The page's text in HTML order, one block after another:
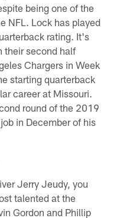
being one of the
NFL. Lock has played
rating. It's
their second half
Chargers in Week
starting quarterback
career at Missouri.
round of the 2019
in December of his
Jerry Jeudy, you
talented at the
Gordon and Phillip